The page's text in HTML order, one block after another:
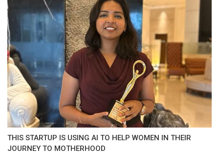
THIS STARTUP IS USING AI TO HELP WOMEN IN THEIR
JOURNEY TO MOTHERHOOD